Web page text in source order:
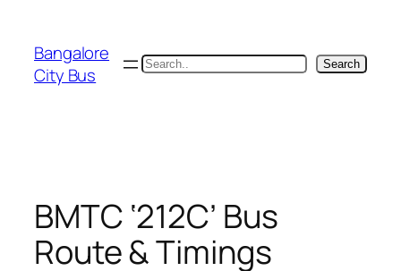
content
Bangalore
City Bus
Search Search
BMTC ‘212C’ Bus
Route & Timings